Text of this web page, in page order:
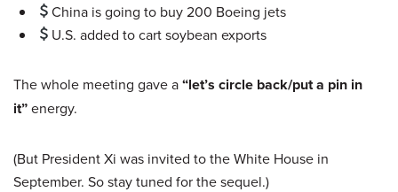
China is going to buy 200 Boeing jets
U.S. added to cart soybean exports
The whole meeting gave a“let’s circle back/put a pin in
it”energy.
(But President Xi was invited to the White House in
September. So stay tuned for the sequel.)